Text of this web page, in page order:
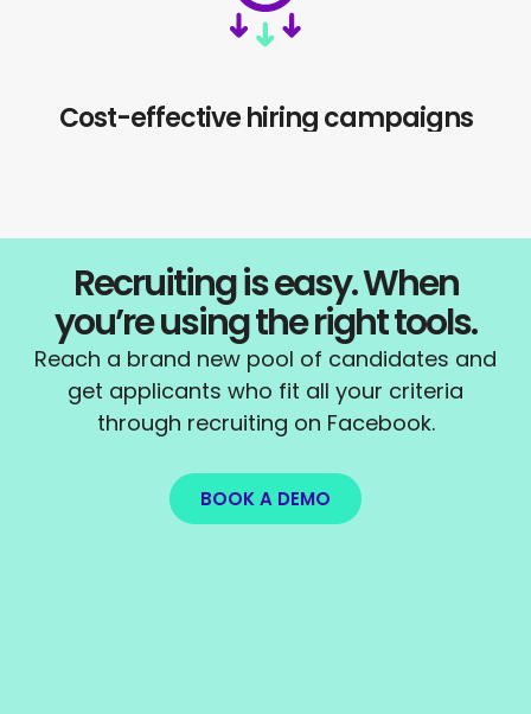
Cost-effective hiring campaigns
Recruiting is easy. When
you’re using the right tools.
Reach a brand new pool of candidates and
get applicants who fit all your criteria
through recruiting on Facebook.
BOOK A DEMO